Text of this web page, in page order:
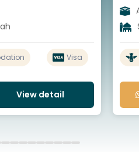
Visa
View detail